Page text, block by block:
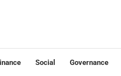
Social Governance